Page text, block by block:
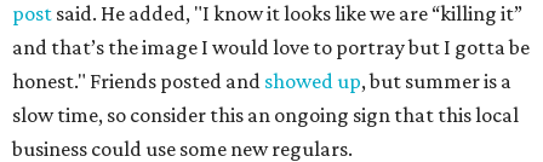
post said. He added, "I know it looks like we are “killing it”
and that’s the image I would love to portray but I gotta be
honest." Friends posted and showed up, but summer is a
slow time, so consider this an ongoing sign that this local
business could use some new regulars.